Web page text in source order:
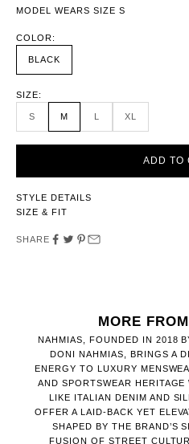
MODEL WEARS SIZE S
COLOR:
BLACK
SIZE:
S M L XL
ADD TO
STYLE DETAILS
SIZE & FIT
SHARE
MORE
NAHMIAS, FOUNDED IN 2018
DONI NAHMIAS, BRINGS A
ENERGY TO LUXURY
AND SPORTSWEAR
LIKE ITALIAN DENIM AND
OFFER A LAID-BACK YET
SHAPED BY THE BRAND’S
FUSION OF STREET